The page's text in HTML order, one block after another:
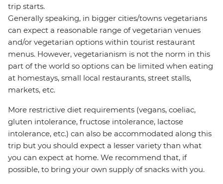
trip starts.
Generally speaking, in bigger cities/towns vegetarians
can expect a reasonable range of vegetarian venues
and/or vegetarian options within tourist restaurant
menus. However, vegetarianism is not the norm in this
part of the world so options can be limited when eating
at homestays, small local restaurants, street stalls,
markets, etc.
More restrictive diet requirements (vegans, coeliac,
gluten intolerance, fructose intolerance, lactose
intolerance, etc.) can also be accommodated along this
trip but you should expect a lesser variety than what
you can expect at home. We recommend that, if
possible, to bring your own supply of snacks with you.